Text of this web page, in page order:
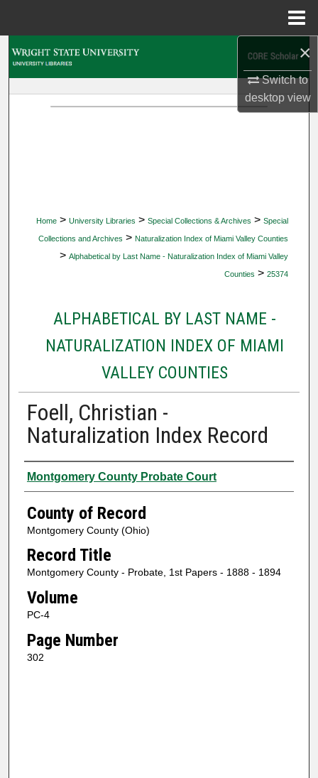
×
Switch to
desktopview
Home > University Libraries > Special Collections & Archives > Special
Collections and Archives > Naturalization Index of Miami Valley Counties
> Alphabetical by Last Name - Naturalization Index of Miami Valley
Counties > 25374
ALPHABETICAL BY LAST NAME -
NATURALIZATION INDEX OF MIAMI
VALLEY COUNTIES
Foell, Christian -
Naturalization Index Record
Authors
Montgomery County Probate Court
County of Record
Montgomery County (Ohio)
Record Title
Montgomery County - Probate, 1st Papers - 1888 - 1894
Volume
PC-4
Page Number
302